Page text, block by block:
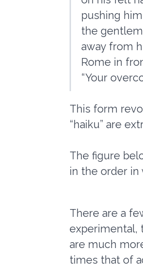
pushing
the
away from
Rome in
“Your
This form
“haiku” are
The figure
in the order in
There are a
experimental,
are much
times that of